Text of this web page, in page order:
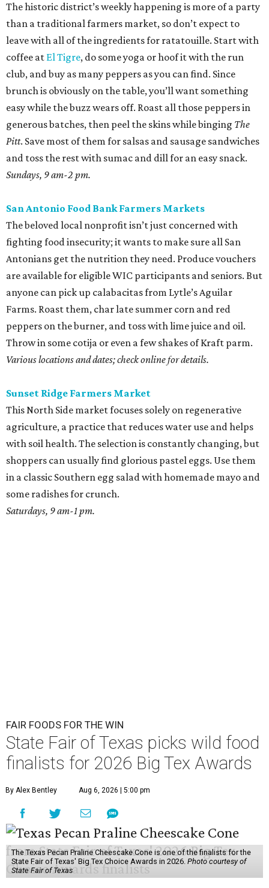
The historic district’s weekly happening is more of a party
than a traditional farmers market, so don’t expect to
leave with all of the ingredients for ratatouille. Start with
coffee at El Tigre, do some yoga or hoof it with the run
club, and buy as many peppers as you can find. Since
brunch is obviously on the table, you’ll want something
easy while the buzz wears off. Roast all those peppers in
generous batches, then peel the skins while binging The
Pitt. Save most of them for salsas and sausage sandwiches
and toss the rest with sumac and dill for an easy snack.
Sundays, 9 am-2 pm.
San Antonio Food Bank Farmers Markets
The beloved local nonprofit isn’t just concerned with
fighting food insecurity; it wants to make sure all San
Antonians get the nutrition they need. Produce vouchers
are available for eligible WIC participants and seniors. But
anyone can pick up calabacitas from Lytle’s Aguilar
Farms. Roast them, char late summer corn and red
peppers on the burner, and toss with lime juice and oil.
Throw in some cotija or even a few shakes of Kraft parm.
Various locations and dates; check online for details.
Sunset Ridge Farmers Market
This North Side market focuses solely on regenerative
agriculture, a practice that reduces water use and helps
with soil health. The selection is constantly changing, but
shoppers can usually find glorious pastel eggs. Use them
in a classic Southern egg salad with homemade mayo and
some radishes for crunch.
Saturdays, 9 am-1 pm.
FAIR FOODS FOR THE WIN
State Fair of Texas picks wild food
finalists for 2026 Big Tex Awards
By Alex Bentley Aug 6, 2026 | 5:00 pm
The Texas Pecan Praline Cheescake Cone is one of the finalists for the
State Fair of Texas' Big Tex Choice Awards in 2026. Photo courtesy of
State Fair of Texas